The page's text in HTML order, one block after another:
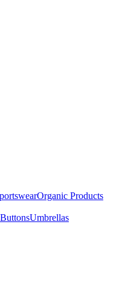
Organic Products
ButtonsUmbrellas